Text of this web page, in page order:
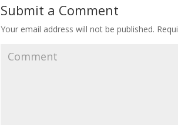
Submit a Comment
Your email address will not be published.